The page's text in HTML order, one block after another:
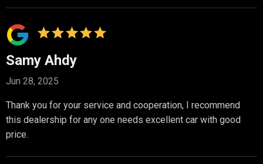
Samy Ahdy
Jun 28, 2025
Thank you for your service and cooperation, I recommend
this dealership for any one needs excellent car with good
price.